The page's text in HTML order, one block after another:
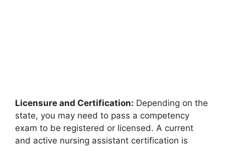
Licensure and Certification: Depending on the
state, you may need to pass a competency
exam to be registered or licensed. A current
and active nursing assistant certification is